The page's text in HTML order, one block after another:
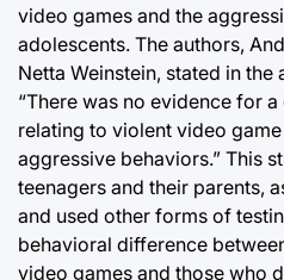
video games and the
adolescents. The authors,
Netta Weinstein, stated in
“There was no evidence for
relating to violent video
aggressive behaviors.” This
teenagers and their parents,
and used other forms of
behavioral difference
video games and those who